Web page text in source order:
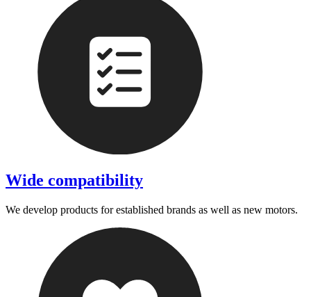
Wide compatibility
We develop products for established brands as well as new motors.